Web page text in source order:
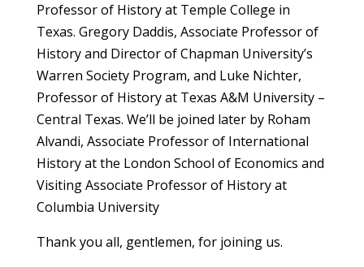
Professor of History at Temple College in
Texas. Gregory Daddis, Associate Professor of
History and Director of Chapman University’s
Warren Society Program, and Luke Nichter,
Professor of History at Texas A&M University –
Central Texas. We’ll be joined later by Roham
Alvandi, Associate Professor of International
History at the London School of Economics and
Visiting Associate Professor of History at
Columbia University
Thank you all, gentlemen, for joining us.